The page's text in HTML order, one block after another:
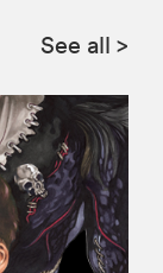
See all >